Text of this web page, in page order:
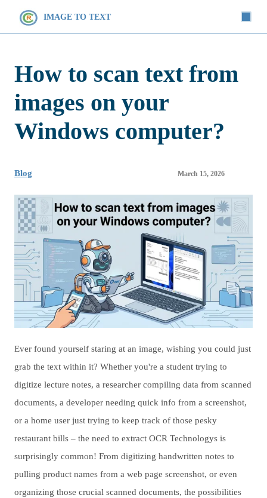
IMAGE TO TEXT
How to scan text from
images on your
Windows computer?
Blog March 15, 2026
Ever found yourself staring at an image, wishing you could just
grab the text within it? Whether you're a student trying to
digitize lecture notes, a researcher compiling data from scanned
documents, a developer needing quick info from a screenshot,
or a home user just trying to keep track of those pesky
restaurant bills – the need to extract OCR Technologys is
surprisingly common! From digitizing handwritten notes to
pulling product names from a web page screenshot, or even
organizing those crucial scanned documents, the possibilities